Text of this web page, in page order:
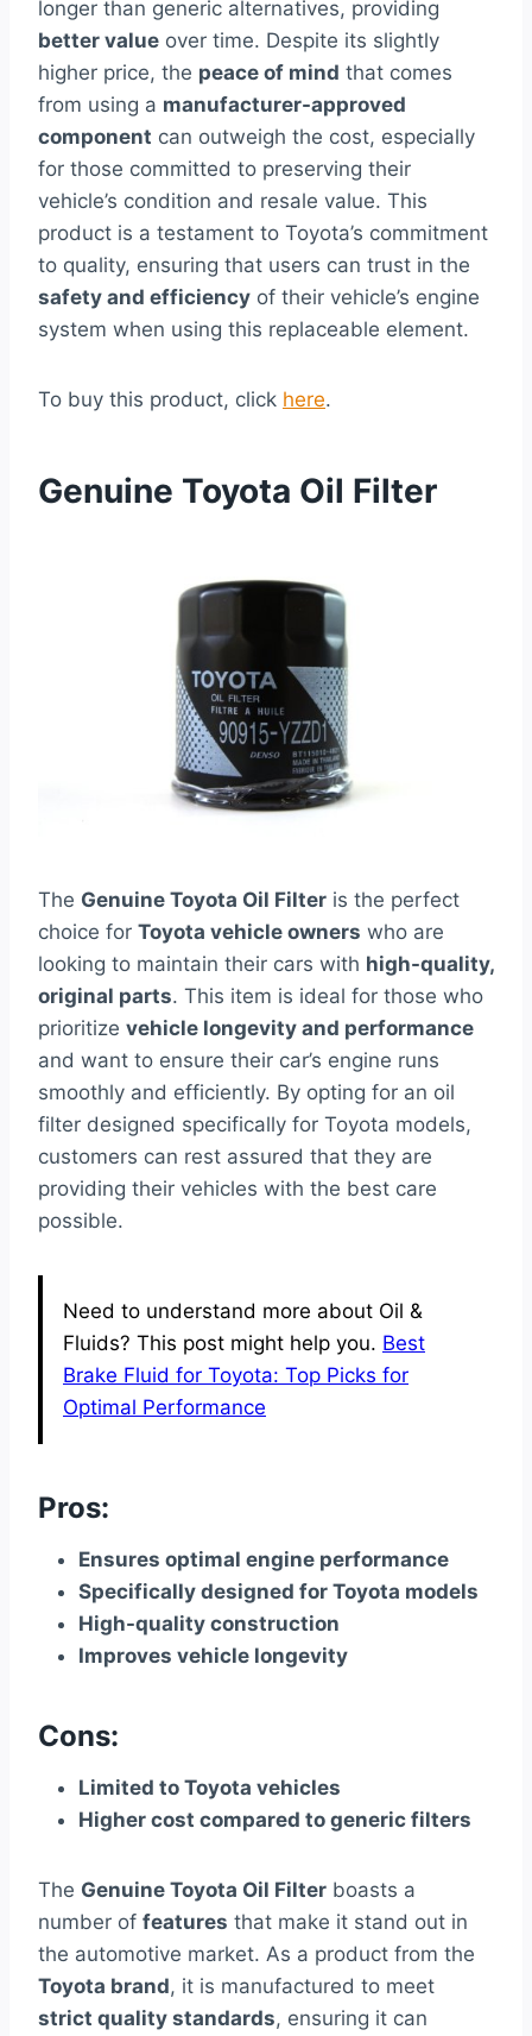
longer than generic alternatives, providing
better value over time. Despite its slightly
higher price, the peace of mind that comes
from using a manufacturer-approved
component can outweigh the cost, especially
for those committed to preserving their
vehicle’s condition and resale value. This
product is a testament to Toyota’s commitment
to quality, ensuring that users can trust in the
safety and efficiency of their vehicle’s engine
system when using this replaceable element.
To buy this product, click here.
Genuine Toyota Oil Filter
The Genuine Toyota Oil Filter is the perfect
choice for Toyota vehicle owners who are
looking to maintain their cars with high-quality,
original parts. This item is ideal for those who
prioritize vehicle longevity and performance
and want to ensure their car’s engine runs
smoothly and efficiently. By opting for an oil
filter designed specifically for Toyota models,
customers can rest assured that they are
providing their vehicles with the best care
possible.
Need to understand more about Oil &
Fluids? This post might help you. Best
Brake Fluid for Toyota: Top Picks for
Optimal Performance
Pros:
Ensures optimal engine performance
Specifically designed for Toyota models
High-quality construction
Improves vehicle longevity
Cons:
Limited to Toyota vehicles
Higher cost compared to generic filters
The Genuine Toyota Oil Filter boasts a
number of features that make it stand out in
the automotive market. As a product from the
Toyota brand, it is manufactured to meet
strict quality standards, ensuring it can